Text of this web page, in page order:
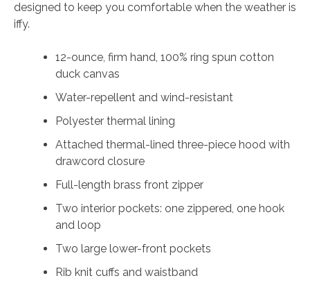
designed to keep you comfortable when the weather is
iffy.
12-ounce, firm hand, 100% ring spun cotton
duck canvas
Water-repellent and wind-resistant
Polyester thermal lining
Attached thermal-lined three-piece hood with
drawcord closure
Full-length brass front zipper
Two interior pockets: one zippered, one hook
and loop
Two large lower-front pockets
Rib knit cuffs and waistband